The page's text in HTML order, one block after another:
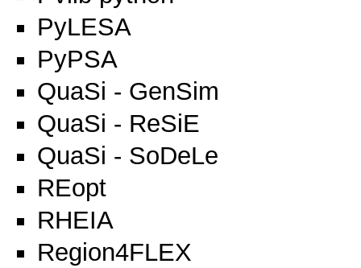
PyLESA
PyPSA
QuaSi - GenSim
QuaSi - ReSiE
QuaSi - SoDeLe
REopt
RHEIA
Region4FLEX